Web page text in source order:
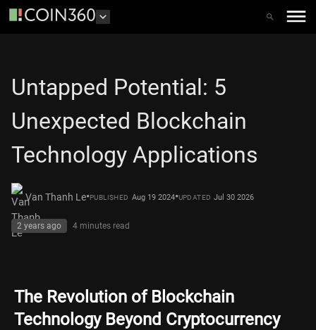
Untapped Potential: 5
Unexpected Blockchain
Technology Applications
Van Thanh Le•PUBLISHED Aug 19 2024•UPDATED Jul 30 2026
2 years ago 4 minutes read
The Revolution of Blockchain
Technology Beyond Cryptocurrency